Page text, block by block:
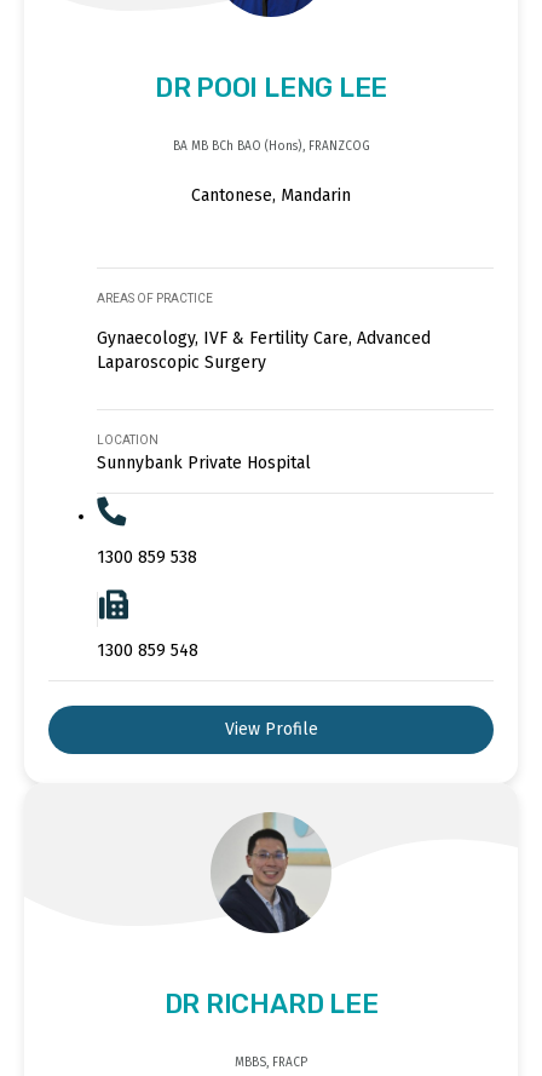
DR POOI LENG LEE
BA MB BCh BAO (Hons), FRANZCOG
Cantonese, Mandarin
AREAS OF PRACTICE
Gynaecology, IVF & Fertility Care, Advanced
Laparoscopic Surgery
LOCATION
Sunnybank Private Hospital
1300 859 538
1300 859 548
View Profile
DR RICHARD LEE
MBBS, FRACP